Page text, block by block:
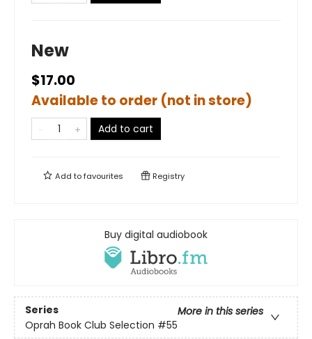
New
$17.00
Available to order (not in store)
Add to cart
Add tofavourites Registry
Buy digital audiobook
Series
More in this series
Oprah Book Club Selection #55